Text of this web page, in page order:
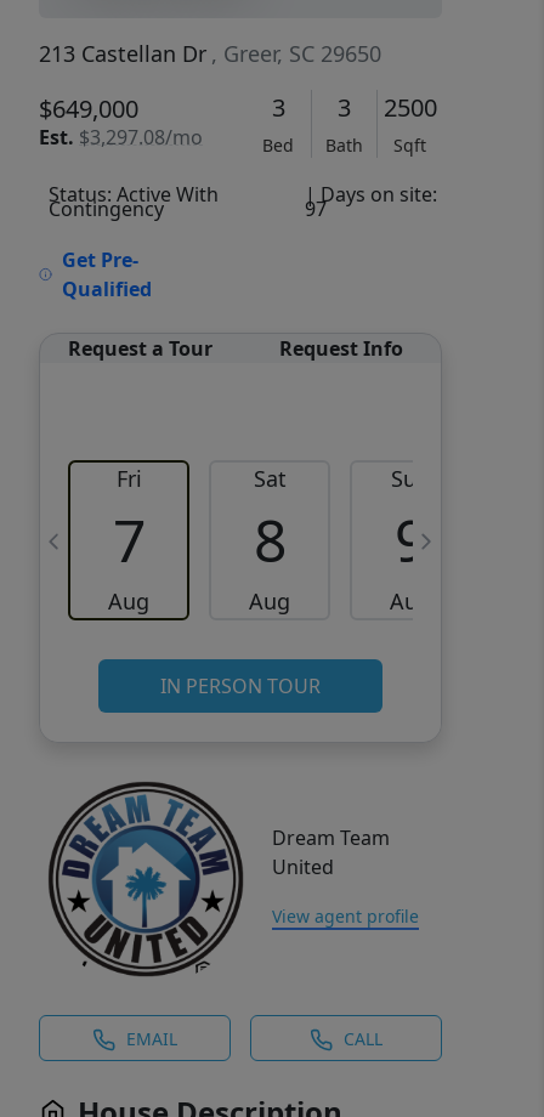
213 Castellan Dr , Greer, SC 29650
$649,000
Est. $3,297.08/mo
3
Bed
3
Bath
2500
Sqft
Status: Active With
Contingency
| Days on site:
97
Get Pre-
Qualified
Request a Tour Request Info
Fri
7
Aug
Sat
8
Aug
Sun
9
Aug
IN PERSON TOUR
Dream Team
United
View agent profile
EMAIL CALL